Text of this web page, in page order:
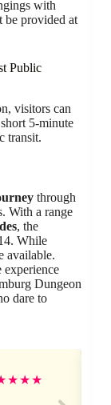
with
be provided at
Public
visitors can
5-minute
transit.
through
With a range
, the
While
available.
experience
Dungeon
dare to
★★★